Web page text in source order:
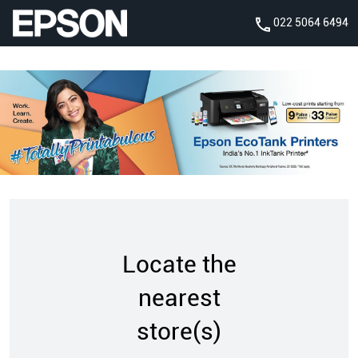
022 5064 6494
Locate the
nearest
store(s)